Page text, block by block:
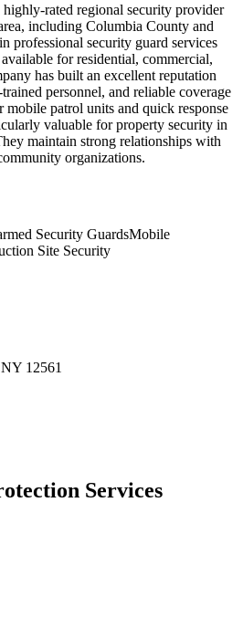
highly-rated regional security provider
including Columbia County and
professional security guard services
for residential, commercial,
has built an excellent reputation
personnel, and reliable coverage
patrol units and quick response
valuable for property security in
maintain strong relationships with
organizations.
Security GuardsMobile
Site Security
12561
Services